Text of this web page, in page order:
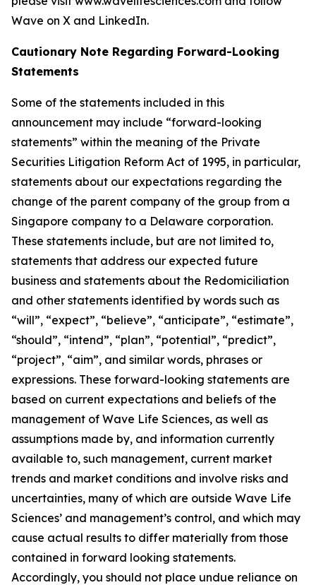
Wave on X and LinkedIn.
Cautionary Note Regarding Forward-Looking
Statements
Some of the statements included in this
announcement may include “forward-looking
statements” within the meaning of the Private
Securities Litigation Reform Act of 1995, in particular,
statements about our expectations regarding the
change of the parent company of the group from a
Singapore company to a Delaware corporation.
These statements include, but are not limited to,
statements that address our expected future
business and statements about the Redomiciliation
and other statements identified by words such as
“will”, “expect”, “believe”, “anticipate”, “estimate”,
“should”, “intend”, “plan”, “potential”, “predict”,
“project”, “aim”, and similar words, phrases or
expressions. These forward-looking statements are
based on current expectations and beliefs of the
management of Wave Life Sciences, as well as
assumptions made by, and information currently
available to, such management, current market
trends and market conditions and involve risks and
uncertainties, many of which are outside Wave Life
Sciences’ and management’s control, and which may
cause actual results to differ materially from those
contained in forward looking statements.
Accordingly, you should not place undue reliance on